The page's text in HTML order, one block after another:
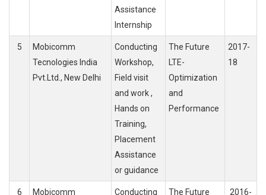
Assistance
Internship
5
Mobicomm
Tecnologies India
Pvt.Ltd., New Delhi
Conducting
Workshop,
Field visit
and work ,
Hands on
Training,
Placement
Assistance
or guidance
The Future
LTE-
Optimization
and
Performance
2017-
18
6
Mobicomm
Conducting
The Future
2016-